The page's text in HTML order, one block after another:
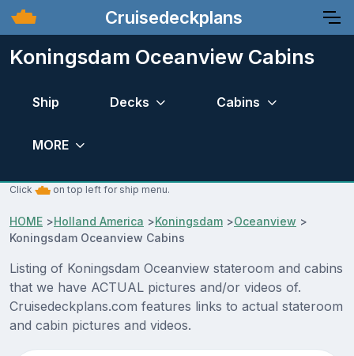
Cruisedeckplans
Koningsdam Oceanview Cabins
Ship Decks Cabins
MORE
Click on top left for ship menu.
HOME >Holland America >Koningsdam >Oceanview >
Koningsdam Oceanview Cabins
Listing of Koningsdam Oceanview stateroom and cabins
that we have ACTUAL pictures and/or videos of.
Cruisedeckplans.com features links to actual stateroom
and cabin pictures and videos.